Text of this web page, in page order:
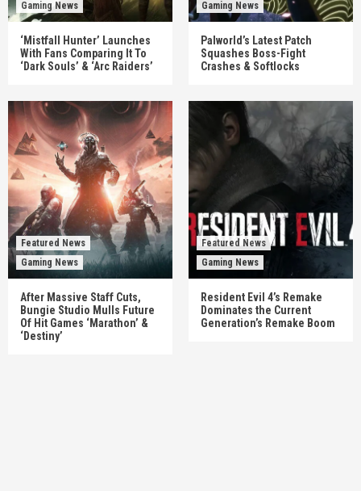
Gaming News
‘Mistfall Hunter’ Launches
With Fans Comparing It To
‘Dark Souls’ & ‘Arc Raiders’
Gaming News
Palworld’s Latest Patch
Squashes Boss-Fight
Crashes & Softlocks
Featured News
Gaming News
After Massive Staff Cuts,
Bungie Studio Mulls Future
Of Hit Games ‘Marathon’ &
‘Destiny’
Featured News
Gaming News
Resident Evil 4’s Remake
Dominates the Current
Generation’s Remake Boom